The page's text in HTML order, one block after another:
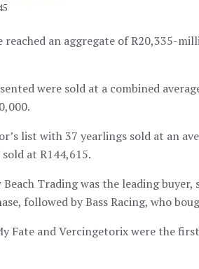
reached an aggregate of R20,335-
were sold at a combined
list with 37 yearlings sold at an
at R144,615.
Beach Trading was the leading
followed by Bass Racing, who
Fate and Vercingetorix were the